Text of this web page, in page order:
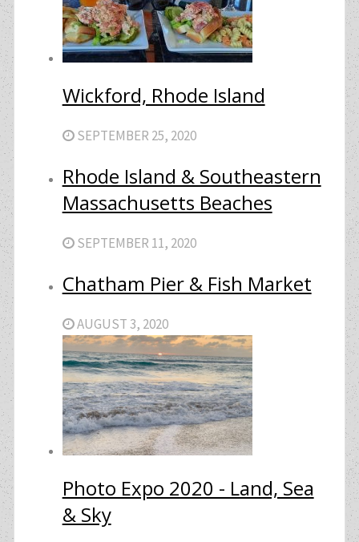
Wickford, Rhode Island
SEPTEMBER 25, 2020
Rhode Island & Southeastern
Massachusetts Beaches
SEPTEMBER 11, 2020
Chatham Pier & Fish Market
AUGUST 3, 2020
Photo Expo 2020 - Land, Sea
& Sky